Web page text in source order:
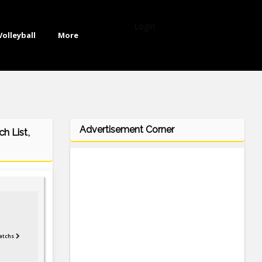
More
List,
Advertisement Corner